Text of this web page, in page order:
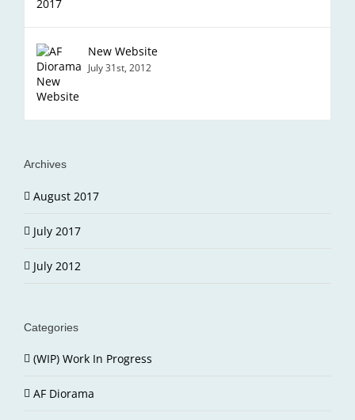
New Website
July 31st, 2012
Archives
August 2017
July 2017
July 2012
Categories
(WIP) Work In Progress
AF Diorama